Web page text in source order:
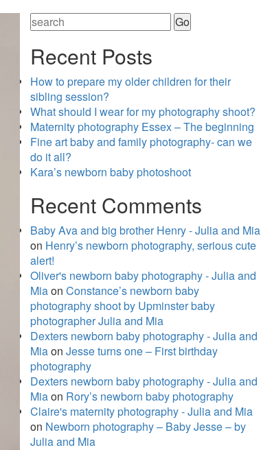
Recent Posts
How to prepare my older children for their
sibling session?
What should I wear for my photography shoot?
Maternity photography Essex – The beginning
Fine art baby and family photography- can we
do it all?
Kara’s newborn baby photoshoot
Recent Comments
Baby Ava and big brother Henry - Julia and Mia
on Henry’s newborn photography, serious cute
alert!
Oliver's newborn baby photography - Julia and
Miaon Constance’s newborn baby
photography shoot by Upminster baby
photographer Julia and Mia
Dexters newborn baby photography - Julia and
Miaon Jesse turns one – First birthday
photography
Dexters newborn baby photography - Julia and
Miaon Rory’s newborn baby photography
Claire's maternity photography - Julia and Mia
on Newborn photography – Baby Jesse – by
Julia and Mia